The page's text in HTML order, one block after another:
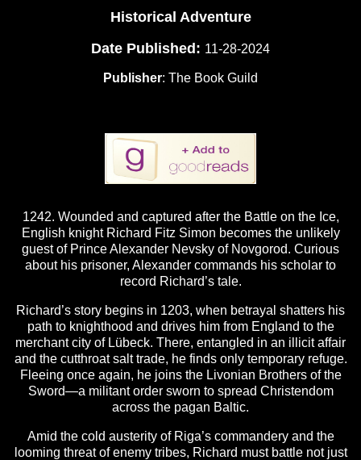
Historical Adventure
Date Published: 11-28-2024
Publisher: The Book Guild
1242. Wounded and captured after the Battle on the Ice,
English knight Richard Fitz Simon becomes the unlikely
guest of Prince Alexander Nevsky of Novgorod. Curious
about his prisoner, Alexander commands his scholar to
record Richard’s tale.
Richard’s story begins in 1203, when betrayal shatters his
path to knighthood and drives him from England to the
merchant city of Lübeck. There, entangled in an illicit affair
and the cutthroat salt trade, he finds only temporary refuge.
Fleeing once again, he joins the Livonian Brothers of the
Sword—a militant order sworn to spread Christendom
across the pagan Baltic.
Amid the cold austerity of Riga’s commandery and the
looming threat of enemy tribes, Richard must battle not just